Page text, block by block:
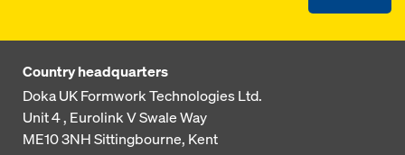
Country headquarters
Doka UK Formwork Technologies Ltd.
Unit 4 , Eurolink VSwale Way
ME10 3NHSittingbourne, Kent